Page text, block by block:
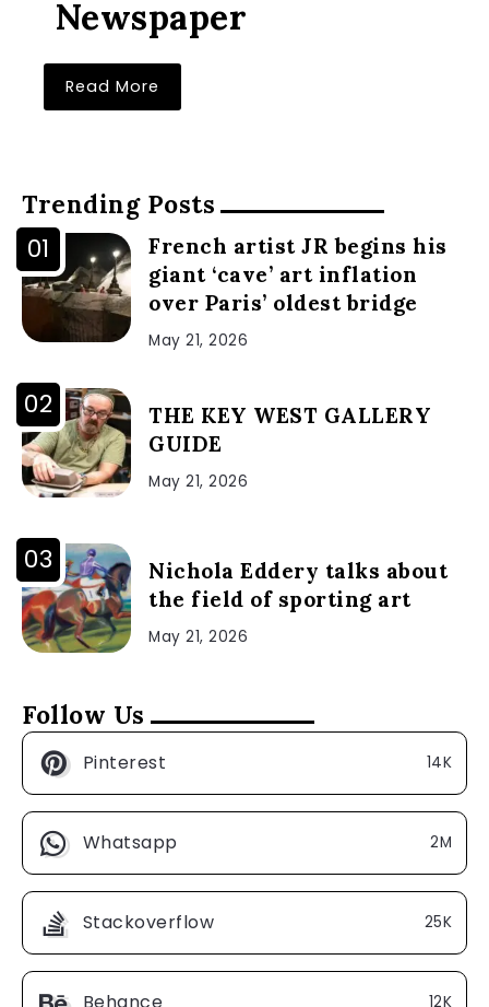
Newspaper
Read More
Trending Posts
French artist JR begins his
giant ‘cave’ art inflation
over Paris’ oldest bridge
May 21, 2026
THE KEY WEST GALLERY
GUIDE
May 21, 2026
Nichola Eddery talks about
the field of sporting art
May 21, 2026
Follow Us
Pinterest 14K
Whatsapp 2M
Stackoverflow 25K
12K